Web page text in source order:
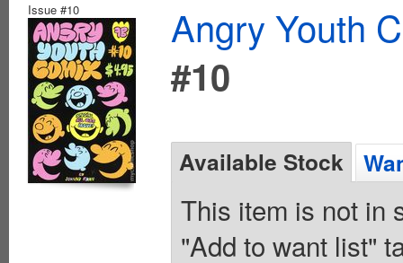
Issue #10
Angry Youth
#10
Available Stock
This item is not in
"Add to want list"